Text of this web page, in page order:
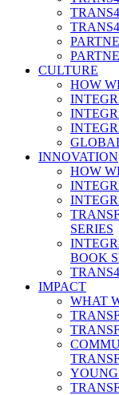
CULTURE
HOW
INNOVATION
HOW
SERIES
BOOK
IMPACT
WHAT